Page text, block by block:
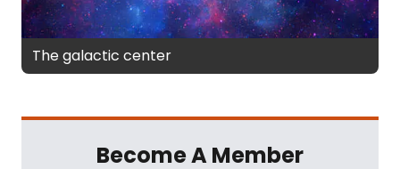
The galactic center
Become A Member